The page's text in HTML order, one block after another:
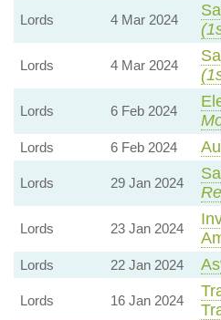
Lords 4 Mar 2024
Lords 4 Mar 2024
Lords 6 Feb 2024
Lords 6 Feb 2024
Lords 29 Jan 2024
Lords 23 Jan 2024
Lords 22 Jan 2024
Lords 16 Jan 2024